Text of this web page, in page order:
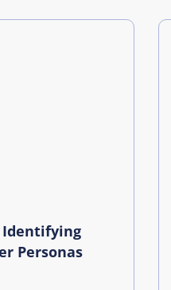
Identifying
Personas